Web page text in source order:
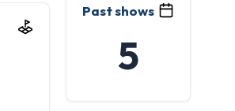
Past shows
5